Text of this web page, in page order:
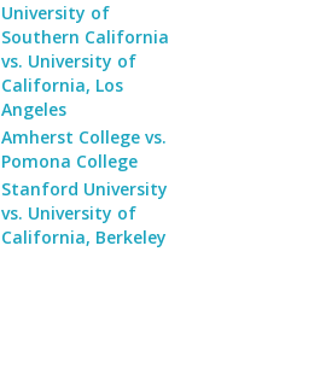
University of
Southern California
vs. University of
California, Los
Angeles
Amherst College vs.
Pomona College
Stanford University
vs. University of
California, Berkeley